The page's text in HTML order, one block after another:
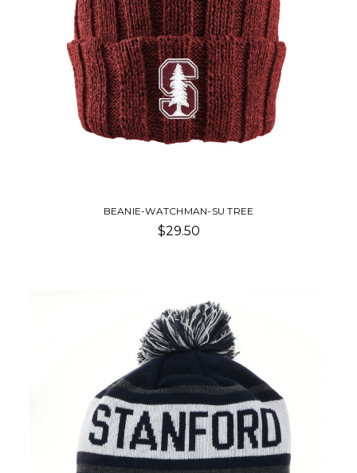
BEANIE-WATCHMAN-SU TREE
$29.50